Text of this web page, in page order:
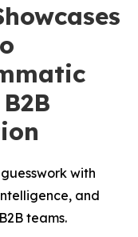
with
and
teams.